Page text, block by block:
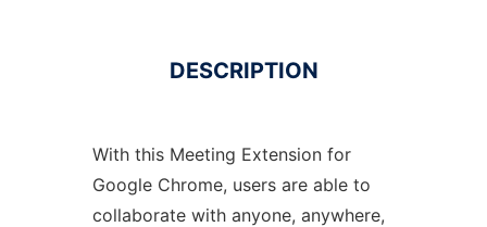
DESCRIPTION
With this Meeting Extension for
Google Chrome, users are able to
collaborate with anyone, anywhere,